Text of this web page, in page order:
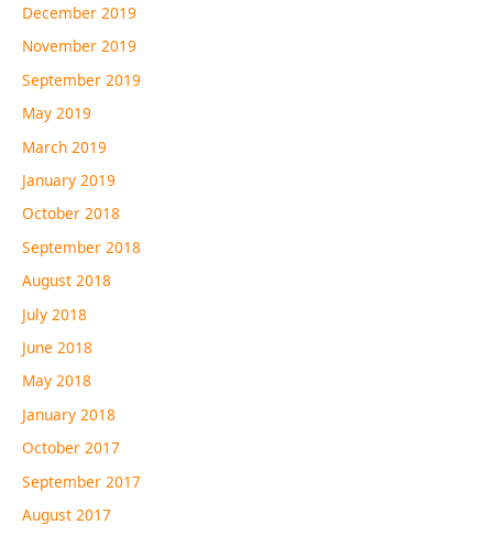
December 2019
November 2019
September 2019
May 2019
March 2019
January 2019
October 2018
September 2018
August 2018
July 2018
June 2018
May 2018
January 2018
October 2017
September 2017
August 2017